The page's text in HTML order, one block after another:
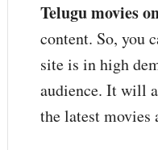
Telugu movies
content. So, you
site is in high
audience. It will
the latest movies